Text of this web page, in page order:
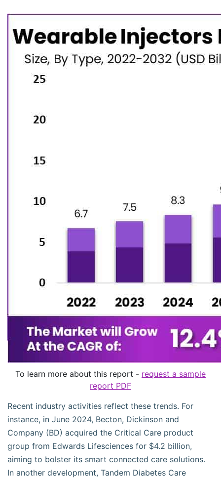
To learn more about this report - request a sample
report PDF
Recent industry activities reflect these trends. For
instance, in June 2024, Becton, Dickinson and
Company (BD) acquired the Critical Care product
group from Edwards Lifesciences for $4.2 billion,
aiming to bolster its smart connected care solutions.
In another development, Tandem Diabetes Care